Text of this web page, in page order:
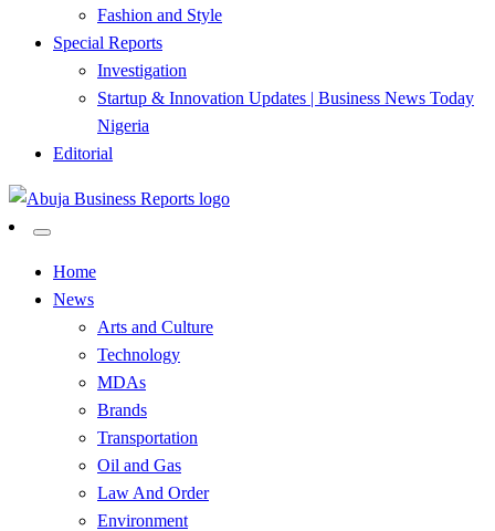
Fashion and Style
Special Reports
Investigation
Startup & Innovation Updates | Business News Today
Nigeria
Editorial
Abuja Business Reports
Newspaper & Magazine
Home
News
Arts and Culture
Technology
MDAs
Brands
Transportation
Oil and Gas
Law And Order
Environment